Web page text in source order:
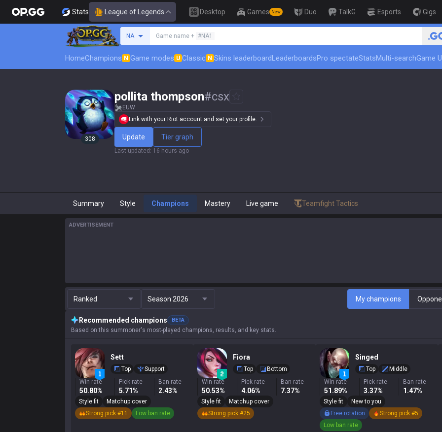
Stats League of Legends Desktop Games New Duo TalkG Esports Gigs
NA Game name + #NA1 🏆 Rank Up in 3 Days!
HomeChampions N Game modes U Classic N Skins leaderboardLeaderboardsPro spectateStatsMulti-searchGame
308
pollita thompson#csx
EUW
Link with your Riot account and set your profile.
Update Tier graph
Last updated : 16 hours ago
Summary Style Champions Mastery Live game Teamfight Tactics
ADVERTISEMENT
Ranked Season 2026 My champions
Recommended champions BETA
Based on this summoner's most-played champions, results, and key stats.
Sett
Top
Support
Win rate
50.80%
Pick rate
5.71%
Ban rate
2.43%
Style fit
Matchup cover
Strong pick #11
Low ban rate
Fiora
Top
Bottom
Win rate
50.53%
Pick rate
4.06%
Ban rate
7.37%
Style fit
Matchup cover
Strong pick #25
Singed
Top
Middle
Win rate
51.89%
Pick rate
3.37%
Ban rate
1.47%
Style fit
New to you
Free rotation
Strong pick #5
Low ban rate